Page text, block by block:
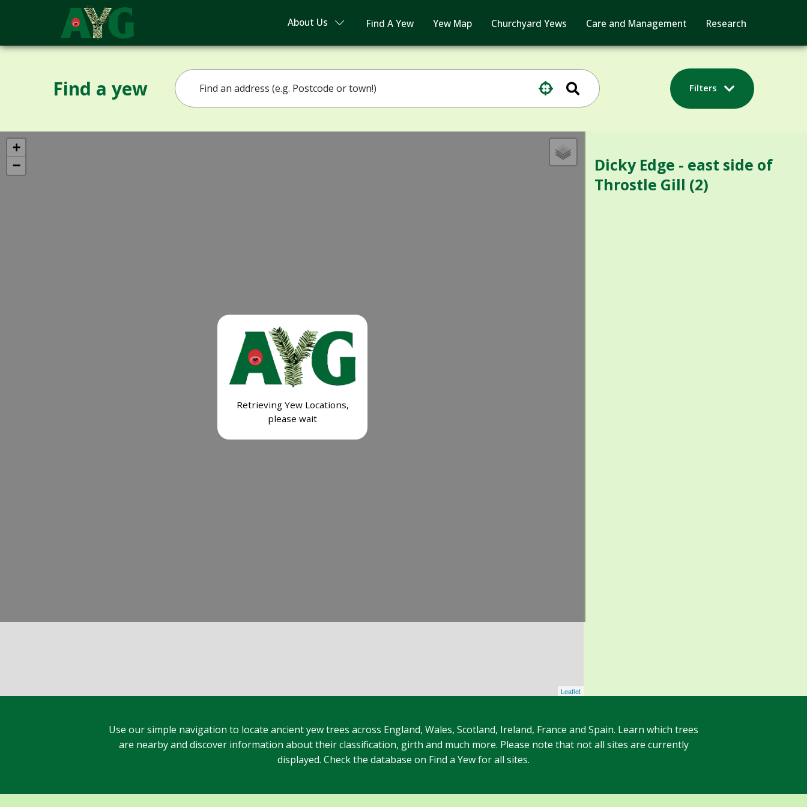
About Us Find A Yew Yew Map Churchyard Yews Care and Management Research
Find a yew Filters
Retrieving Yew Locations,
please wait
+
−
Leaflet
Dicky Edge - east side of
Throstle Gill (2)
Use our simple navigation to locate ancient yew trees across England, Wales, Scotland, Ireland, France and Spain. Learn which trees
are nearby and discover information about their classification, girth and much more. Please note that not all sites are currently
displayed. Check the database on Find a Yew for all sites.